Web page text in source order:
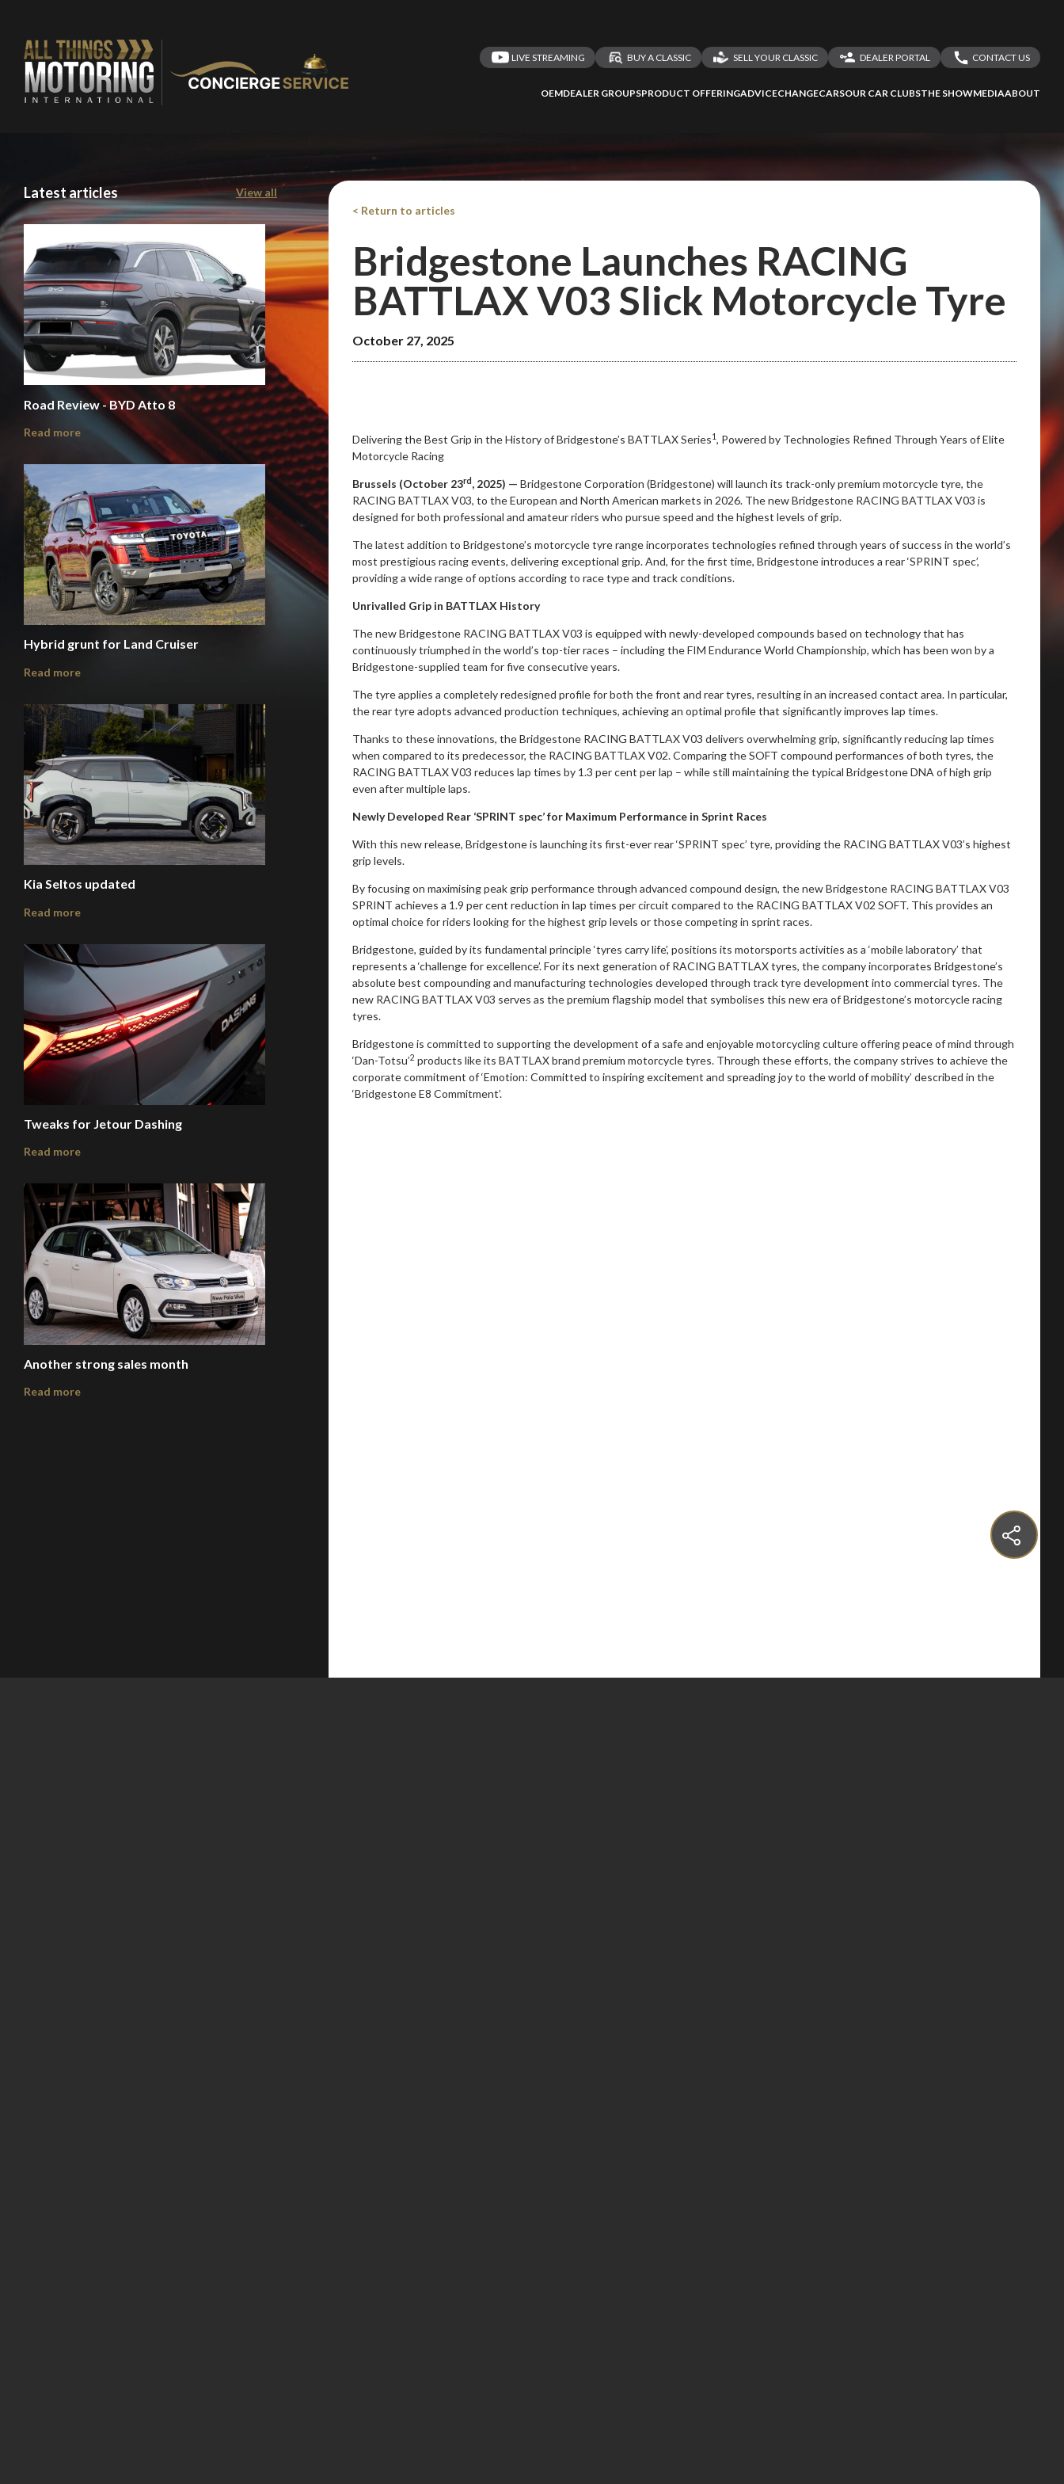
LIVE STREAMING BUY A CLASSIC SELL YOUR CLASSIC
DEALER PORTAL
CONTACT US
OEMDEALER GROUPSPRODUCT OFFERINGADVICECHANGECARSOUR CAR CLUBSTHE SHOWMEDIAABOUT
Latest articles View all
Road Review - BYD Atto 8
Read more
Hybrid grunt for Land Cruiser
Read more
Kia Seltos updated
Read more
Tweaks for Jetour Dashing
Read more
Another strong sales month
Read more
< Return to articles
Bridgestone Launches RACING
BATTLAX V03 Slick Motorcycle Tyre
October 27, 2025
Delivering the Best Grip in the History of Bridgestone’s BATTLAX Series1, Powered by Technologies Refined Through Years of Elite
Motorcycle Racing
Brussels (October 23rd , 2025) —Bridgestone Corporation (Bridgestone) will launch its track-only premium motorcycle tyre, the
RACING BATTLAX V03, to the European and North American markets in 2026. The new Bridgestone RACING BATTLAX V03 is
designed for both professional and amateur riders who pursue speed and the highest levels of grip.
The latest addition to Bridgestone’s motorcycle tyre range incorporates technologies refined through years of success in the world’s
most prestigious racing events, delivering exceptional grip. And, for the first time, Bridgestone introduces a rear ‘SPRINT spec’,
providing a wide range of options according to race type and track conditions.
Unrivalled Grip in BATTLAX History
The new Bridgestone RACING BATTLAX V03 is equipped with newly-developed compounds based on technology that has
continuously triumphed in the world’s top-tier races – including the FIM Endurance World Championship, which has been won by a
Bridgestone-supplied team for five consecutive years.
The tyre applies a completely redesigned profile for both the front and rear tyres, resulting in an increased contact area. In particular,
the rear tyre adopts advanced production techniques, achieving an optimal profile that significantly improves lap times.
Thanks to these innovations, the Bridgestone RACING BATTLAX V03 delivers overwhelming grip, significantly reducing lap times
when compared to its predecessor, the RACING BATTLAX V02. Comparing the SOFT compound performances of both tyres, the
RACING BATTLAX V03 reduces lap times by 1.3 per cent per lap – while still maintaining the typical Bridgestone DNA of high grip
even after multiple laps.
Newly Developed Rear ‘SPRINT spec’ for Maximum Performance in Sprint Races
With this new release, Bridgestone is launching its first-ever rear ‘SPRINT spec’ tyre, providing the RACING BATTLAX V03’s highest
grip levels.
By focusing on maximising peak grip performance through advanced compound design, the new Bridgestone RACING BATTLAX V03
SPRINT achieves a 1.9 per cent reduction in lap times per circuit compared to the RACING BATTLAX V02 SOFT. This provides an
optimal choice for riders looking for the highest grip levels or those competing in sprint races.
Bridgestone, guided by its fundamental principle ‘tyres carry life’, positions its motorsports activities as a ‘mobile laboratory’ that
represents a ‘challenge for excellence’. For its next generation of RACING BATTLAX tyres, the company incorporates Bridgestone’s
absolute best compounding and manufacturing technologies developed through track tyre development into commercial tyres. The
new RACING BATTLAX V03 serves as the premium flagship model that symbolises this new era of Bridgestone’s motorcycle racing
tyres.
Bridgestone is committed to supporting the development of a safe and enjoyable motorcycling culture offering peace of mind through
‘Dan-Totsu’2 products like its BATTLAX brand premium motorcycle tyres. Through these efforts, the company strives to achieve the
corporate commitment of ‘Emotion: Committed to inspiring excitement and spreading joy to the world of mobility’ described in the
‘Bridgestone E8 Commitment’.